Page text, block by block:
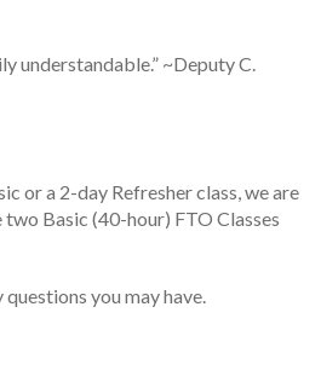
understandable.” ~Deputy C.
or a 2-day Refresher class, we are
Basic (40-hour) FTO Classes
you may have.